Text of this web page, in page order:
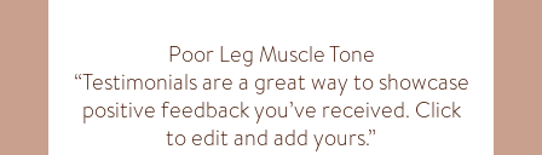
Poor Leg Muscle Tone
“Testimonials are a great way to showcase
positive feedback you’ve received. Click
to edit and add yours.”